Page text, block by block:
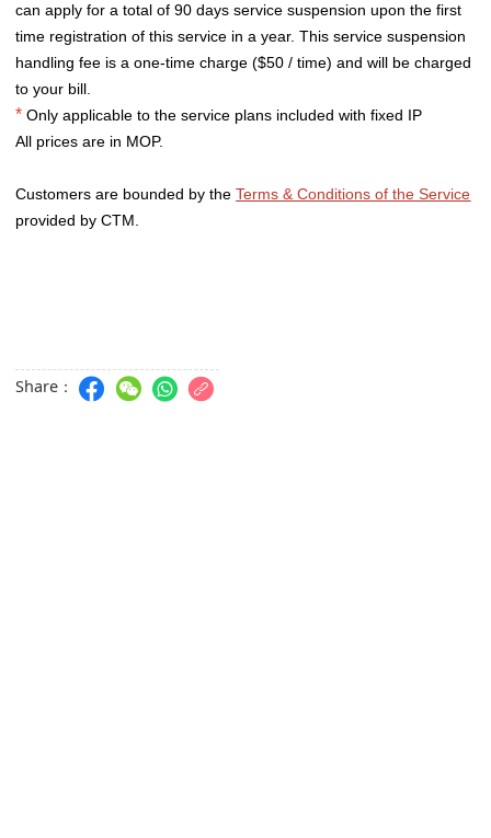
can apply for a total of 90 days service suspension upon the first
time registration of this service in a year. This service suspension
handling fee is a one-time charge ($50 / time) and will be charged
to your bill.
*Only applicable to the service plans included with fixed IP
All prices are in MOP.
Customers are bounded by the Terms & Conditions of the Service
provided by CTM.
Share：